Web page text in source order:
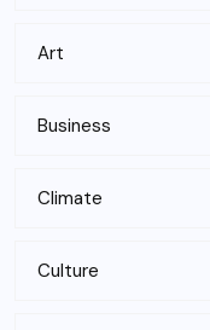
Art
Business
Climate
Culture